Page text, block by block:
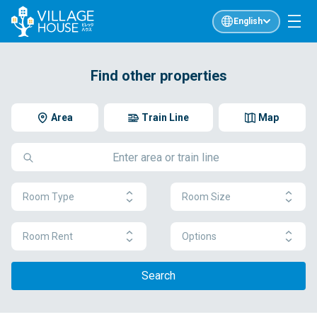
English
Find other properties
Area Map
Train Line
Room Type Room Size
Room Rent Options
Search